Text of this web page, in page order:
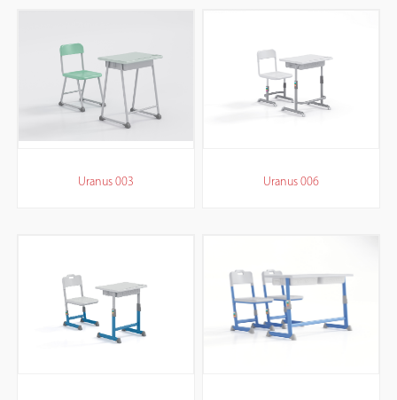
Uranus 003 Uranus 006